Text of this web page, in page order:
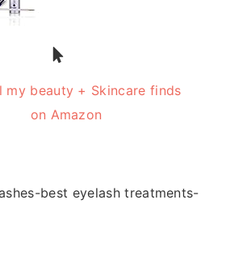
my beauty + Skincare finds
on Amazon